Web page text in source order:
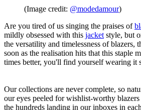
(Image credit: @modedamour)
Are you tired of us singing the praises of
mildly obsessed with this jacket style, but
the versatility and timelessness of blazers,
soon as the realisation hits that this staple
times better, you'll find yourself wearing it
Our collections are never complete, so
our eyes peeled for wishlist-worthy blazers
the hundreds landing in our inboxes in each